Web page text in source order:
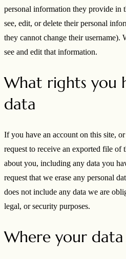
personal information they provide in
see, edit, or delete their personal
they cannot change their username).
see and edit that information.
What rights you
data
If you have an account on this site,
request to receive an exported file of
about you, including any data you
request that we erase any personal
does not include any data we are
legal, or security purposes.
Where your data